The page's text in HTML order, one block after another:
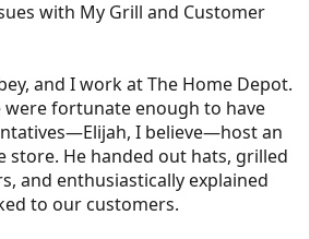
with My Grill and Customer
and I work at The Home Depot.
were fortunate enough to have
I believe—host an
store. He handed out hats, grilled
and enthusiastically explained
to our customers.